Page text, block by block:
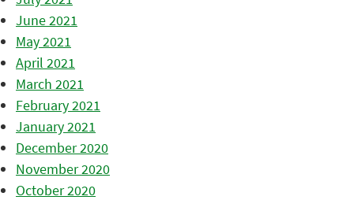
June 2021
May 2021
April 2021
March 2021
February 2021
January 2021
December 2020
November 2020
October 2020